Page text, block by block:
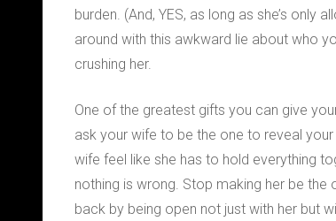
burden. (And, YES, as long as she’s only
around with this awkward lie about who
crushing her.
One of the greatest gifts you can give
ask your wife to be the one to reveal
wife feel like she has to hold everything
nothing is wrong. Stop making her be
back by being open not just with her but